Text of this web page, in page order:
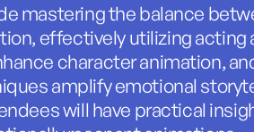
mastering the balance
effectively utilizing acting
character animation,
amplify emotional
will have practical